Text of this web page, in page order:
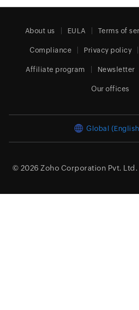
About us EULA Terms of
Compliance Privacy policy
Affiliate program Newsletter
Our offices
Global
© 2026 Zoho Corporation Pvt. Ltd.